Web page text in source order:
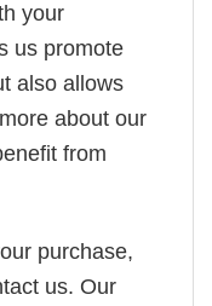
your
us promote
also allows
about our
from
purchase,
us. Our